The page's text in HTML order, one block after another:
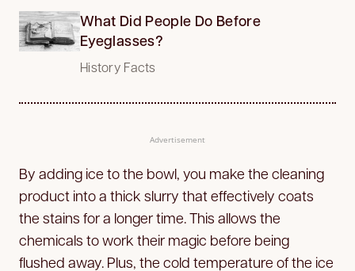
What Did People Do Before
Eyeglasses?
History Facts
Advertisement
By adding ice to the bowl, you make the cleaning
product into a thick slurry that effectively coats
the stains for a longer time. This allows the
chemicals to work their magic before being
flushed away. Plus, the cold temperature of the ice